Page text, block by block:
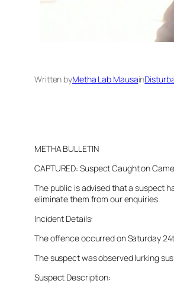
Written byMetha Lab Mausain
METHA BULLETIN
CAPTURED: Suspect Caught on
The public is advised that a suspect
eliminate them from our enquiries.
Incident Details:
The offence occurred on Saturday
The suspect was observed lurking
Suspect Description: